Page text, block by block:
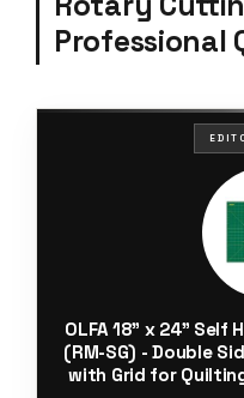
Professional
OLFA 18" x 24" Self
(RM-SG) - Double
with Grid for